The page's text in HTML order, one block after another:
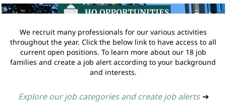
We recruit many professionals for our various activities
throughout the year. Click the below link to have access to all
current open positions. To learn more about our 18 job
families and create a job alert according to your background
and interests.
Explore our job categories and create job alerts ➔